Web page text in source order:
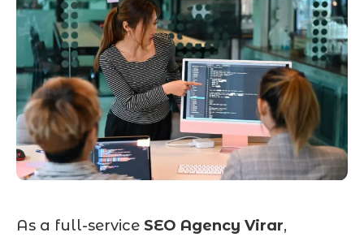
As a full-service SEO Agency Virar,